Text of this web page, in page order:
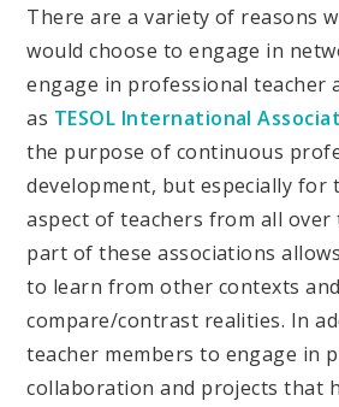
There are a variety of reasons
would choose to engage in
engage in professional teacher
as TESOL International
the purpose of continuous
development, but especially for
aspect of teachers from all over
part of these associations
to learn from other contexts and
compare/contrast realities. In
teacher members to engage in
collaboration and projects that